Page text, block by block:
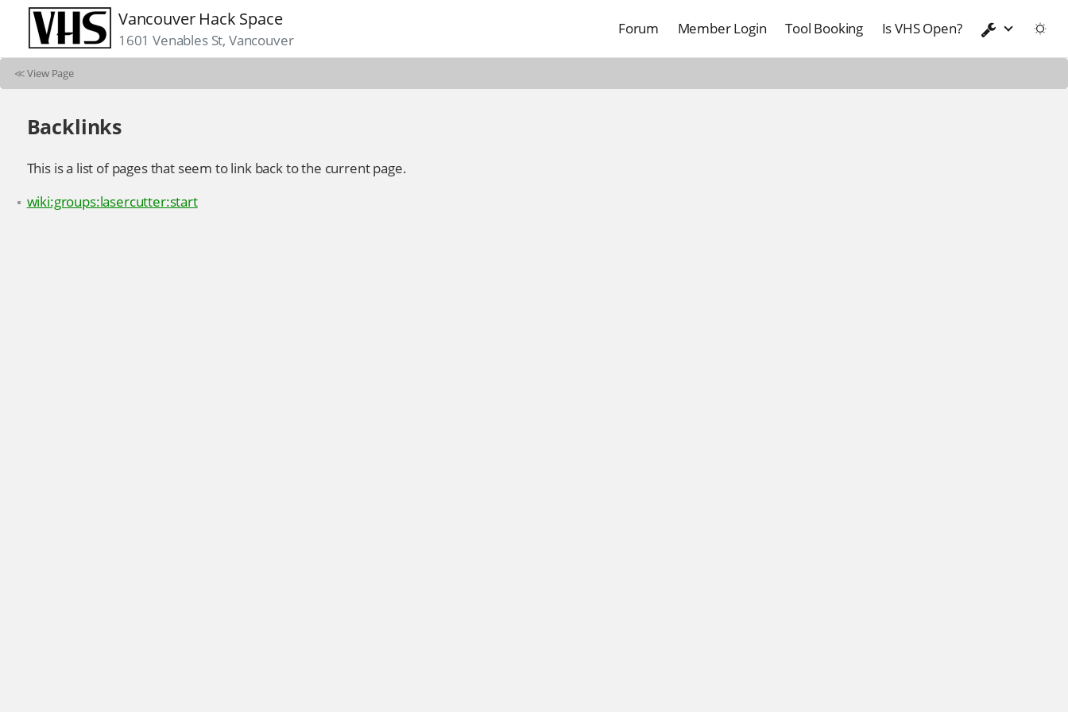
Vancouver Hack Space
1601 Venables St, Vancouver
Forum Member Login Tool Booking Is VHS Open?
≪View Page
Backlinks
This is a list of pages that seem to link back to the current page.
wiki:groups:lasercutter:start